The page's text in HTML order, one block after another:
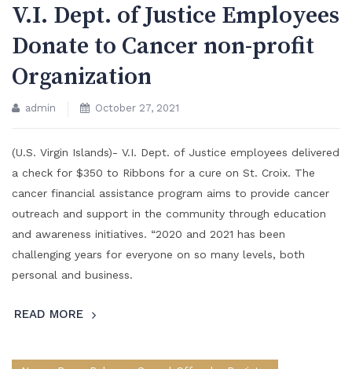
V.I. Dept. of Justice Employees
Donate to Cancer non-profit
Organization
admin October 27, 2021
(U.S. Virgin Islands)- V.I. Dept. of Justice employees delivered
a check for $350 to Ribbons for a cure on St. Croix. The
cancer financial assistance program aims to provide cancer
outreach and support in the community through education
and awareness initiatives. “2020 and 2021 has been
challenging years for everyone on so many levels, both
personal and business.
READ MORE